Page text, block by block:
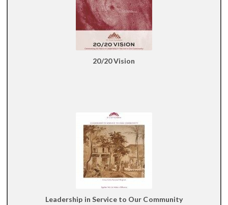
20/20 Vision
Leadership in Service to Our Community